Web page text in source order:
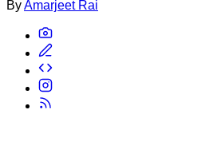
ByAmarjeet Rai